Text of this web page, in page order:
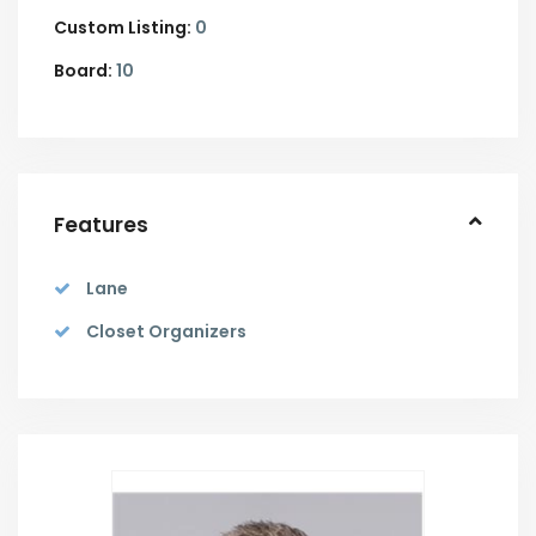
Custom Listing: 0
Board: 10
Features
Lane
Closet Organizers